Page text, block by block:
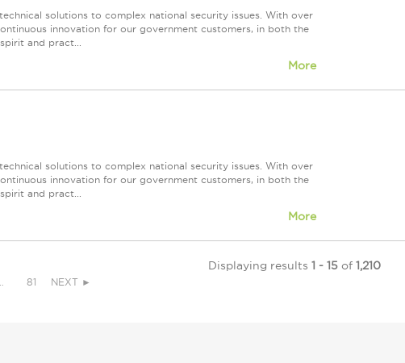
solutions to complex national security issues. With over
innovation for our government customers, in both the
and pract...
More
solutions to complex national security issues. With over
innovation for our government customers, in both the
and pract...
More
81 NEXT ►
Displaying results 1 - 15 of 1,210